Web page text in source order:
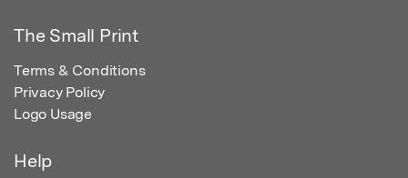
The Small Print
Terms & Conditions
Privacy Policy
Logo Usage
Help